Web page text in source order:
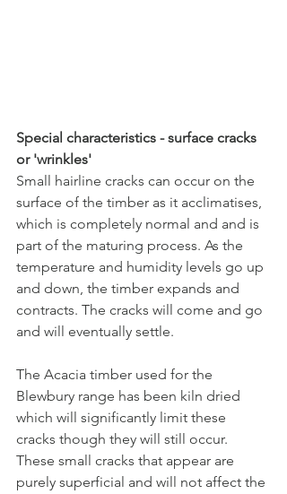
Special characteristics - surface cracks
or 'wrinkles'
Small hairline cracks can occur on the
surface of the timber as it acclimatises,
which is completely normal and and is
part of the maturing process. As the
temperature and humidity levels go up
and down, the timber expands and
contracts. The cracks will come and go
and will eventually settle.
The Acacia timber used for the
Blewbury range has been kiln dried
which will significantly limit these
cracks though they will still occur.
These small cracks that appear are
purely superficial and will not affect the